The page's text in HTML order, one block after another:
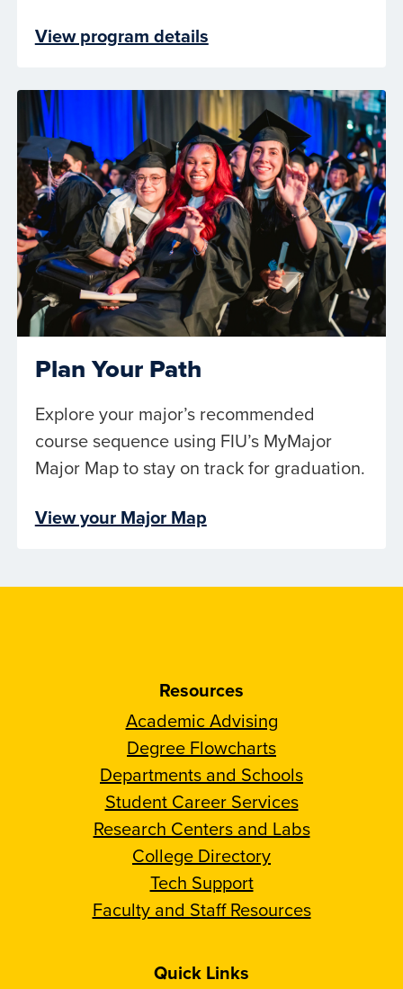
View program details
Plan Your Path
Explore your major’s recommended
course sequence using FIU’s MyMajor
Major Map to stay on track for graduation.
View your Major Map
Resources
Academic Advising
Degree Flowcharts
Departments and Schools
Student Career Services
Research Centers and Labs
College Directory
Tech Support
Faculty and Staff Resources
Quick Links